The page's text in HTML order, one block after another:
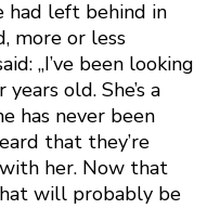
had left behind in
more or less
„I’ve been looking
old. She’s a
has never been
that they’re
her. Now that
will probably be